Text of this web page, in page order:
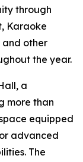
through
Karaoke
and other
the year.
a
more than
equipped
advanced
The